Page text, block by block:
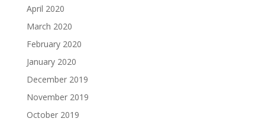
April 2020
March 2020
February 2020
January 2020
December 2019
November 2019
October 2019